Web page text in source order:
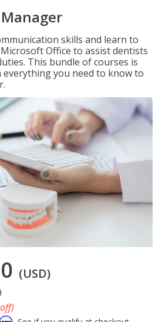
skills and learn to
Office to assist dentists
This bundle of courses is
you need to know to
(USD)